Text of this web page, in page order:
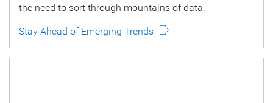
the need to sort through mountains of data.
Stay Ahead of Emerging Trends